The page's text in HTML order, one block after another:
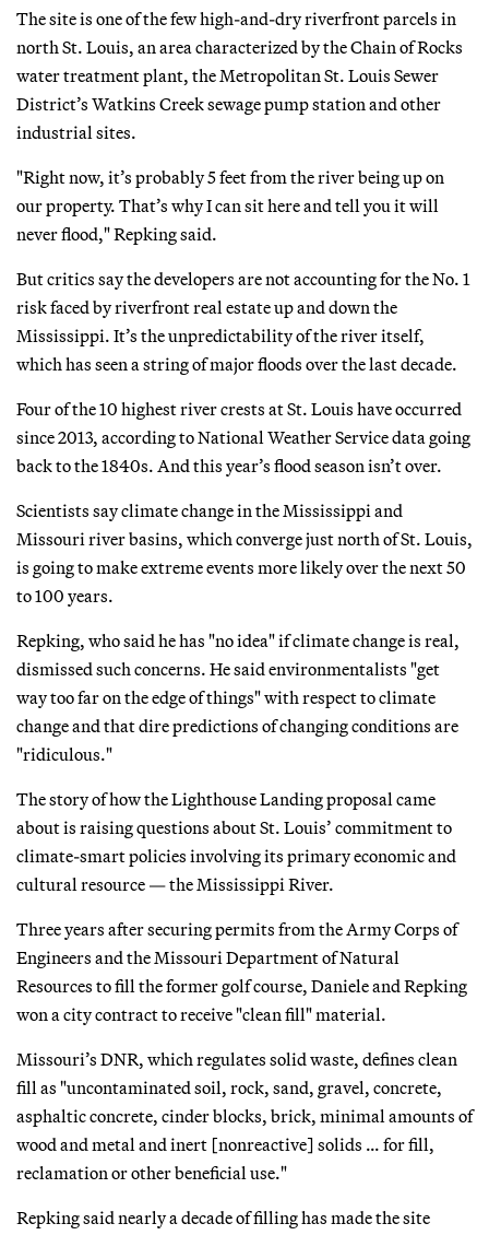
The site is one of the few high-and-dry riverfront parcels in
north St. Louis, an area characterized by the Chain of Rocks
water treatment plant, the Metropolitan St. Louis Sewer
District’s Watkins Creek sewage pump station and other
industrial sites.
"Right now, it’s probably 5 feet from the river being up on
our property. That’s why I can sit here and tell you it will
never flood," Repking said.
But critics say the developers are not accounting for the No. 1
risk faced by riverfront real estate up and down the
Mississippi. It’s the unpredictability of the river itself,
which has seen a string of major floods over the last decade.
Four of the 10 highest river crests at St. Louis have occurred
since 2013, according to National Weather Service data going
back to the 1840s. And this year’s flood season isn’t over.
Scientists say climate change in the Mississippi and
Missouri river basins, which converge just north of St. Louis,
is going to make extreme events more likely over the next 50
to 100 years.
Repking, who said he has "no idea" if climate change is real,
dismissed such concerns. He said environmentalists "get
way too far on the edge of things" with respect to climate
change and that dire predictions of changing conditions are
"ridiculous."
The story of how the Lighthouse Landing proposal came
about is raising questions about St. Louis’ commitment to
climate-smart policies involving its primary economic and
cultural resource — the Mississippi River.
Three years after securing permits from the Army Corps of
Engineers and the Missouri Department of Natural
Resources to fill the former golf course, Daniele and Repking
won a city contract to receive "clean fill" material.
Missouri’s DNR, which regulates solid waste, defines clean
fill as "uncontaminated soil, rock, sand, gravel, concrete,
asphaltic concrete, cinder blocks, brick, minimal amounts of
wood and metal and inert [nonreactive] solids … for fill,
reclamation or other beneficial use."
Repking said nearly a decade of filling has made the site